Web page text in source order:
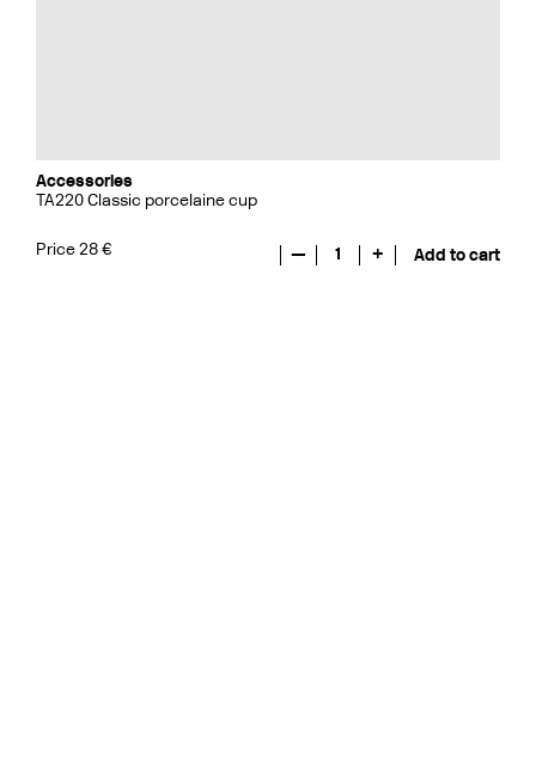
Accessories
TA220 Classic porcelaine cup
Price 28 € — 1 + Add to cart